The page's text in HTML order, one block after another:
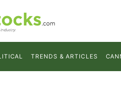
TRENDS & ARTICLES